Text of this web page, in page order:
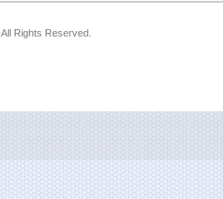
. All Rights Reserved.